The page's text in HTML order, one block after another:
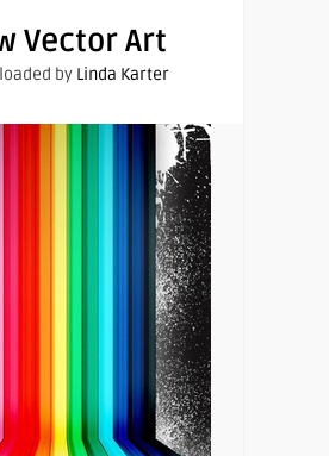
Vector Art
by Linda Karter